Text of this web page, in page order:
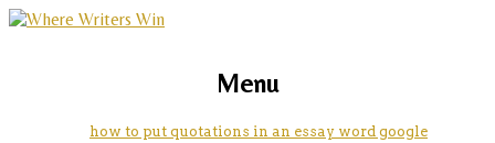
cheap dissertation hypothesis
editor service for college
marketing, websites, training and tools for
Menu
how to put quotations in an essay word google